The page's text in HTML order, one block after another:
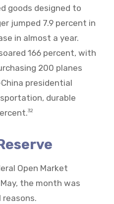
goods designed to
jumped 7.9 percent in
in almost a year.
166 percent, with
200 planes
presidential
durable
32
Open Market
the month was